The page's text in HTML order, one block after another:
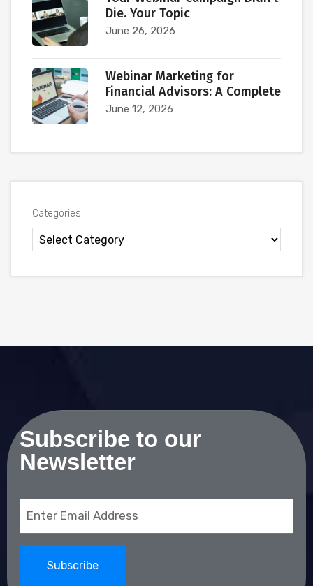
Die. Your Topic
June 26, 2026
Webinar Marketing for
Financial Advisors: A Complete
June 12, 2026
Categories
Subscribe to our
Newsletter